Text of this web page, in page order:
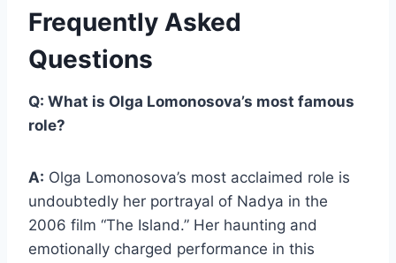
Frequently Asked
Questions
Q: What is Olga Lomonosova’s most famous
role?
A: Olga Lomonosova’s most acclaimed role is
undoubtedly her portrayal of Nadya in the
2006 film “The Island.” Her haunting and
emotionally charged performance in this